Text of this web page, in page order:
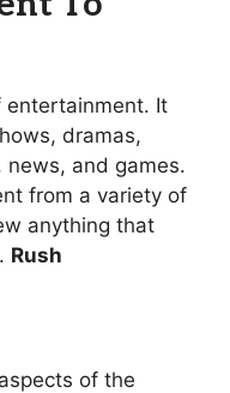
entertainment. It
dramas,
and games.
from a variety of
anything that
Rush
of the